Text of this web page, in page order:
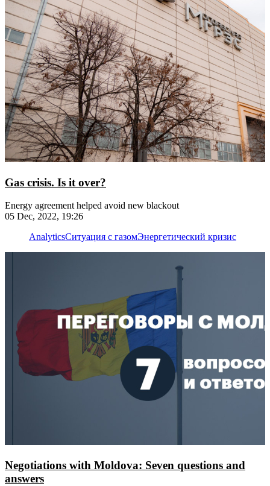
Gas crisis. Is it over?
Energy agreement helped avoid new blackout
05 Dec, 2022, 19:26
AnalyticsСитуация с газомЭнергетический кризис
Negotiations with Moldova: Seven questions and
answers